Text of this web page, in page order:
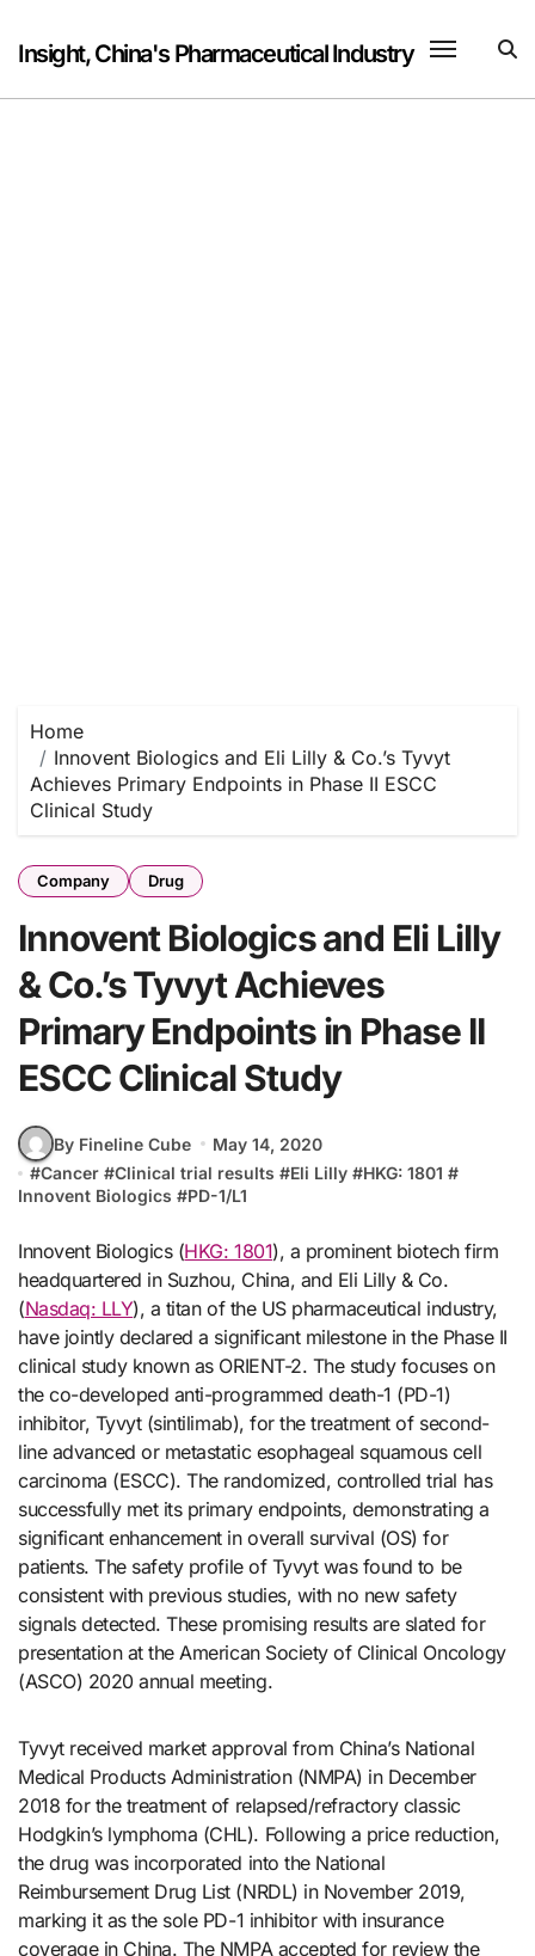
content
Insight, China's Pharmaceutical Industry
Home
Innovent Biologics and Eli Lilly & Co.’s Tyvyt
Achieves Primary Endpoints in Phase II ESCC
Clinical Study
Company Drug
Innovent Biologics and Eli Lilly
& Co.’s Tyvyt Achieves
Primary Endpoints in Phase II
ESCC Clinical Study
By Fineline Cube
May 14, 2020
#Cancer #Clinical trial results #Eli Lilly #HKG: 1801 #
Innovent Biologics #PD-1/L1
Innovent Biologics (HKG: 1801), a prominent biotech firm
headquartered in Suzhou, China, and Eli Lilly & Co.
(Nasdaq: LLY), a titan of the US pharmaceutical industry,
have jointly declared a significant milestone in the Phase II
clinical study known as ORIENT-2. The study focuses on
the co-developed anti-programmed death-1 (PD-1)
inhibitor, Tyvyt (sintilimab), for the treatment of second-
line advanced or metastatic esophageal squamous cell
carcinoma (ESCC). The randomized, controlled trial has
successfully met its primary endpoints, demonstrating a
significant enhancement in overall survival (OS) for
patients. The safety profile of Tyvyt was found to be
consistent with previous studies, with no new safety
signals detected. These promising results are slated for
presentation at the American Society of Clinical Oncology
(ASCO) 2020 annual meeting.
Tyvyt received market approval from China’s National
Medical Products Administration (NMPA) in December
2018 for the treatment of relapsed/refractory classic
Hodgkin’s lymphoma (CHL). Following a price reduction,
the drug was incorporated into the National
Reimbursement Drug List (NRDL) in November 2019,
marking it as the sole PD-1 inhibitor with insurance
coverage in China. The NMPA accepted for review the